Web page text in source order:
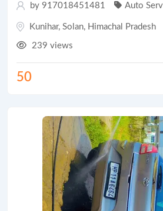
by 917018451481 Auto
Kunihar, Solan, Himachal Pradesh
239 views
50